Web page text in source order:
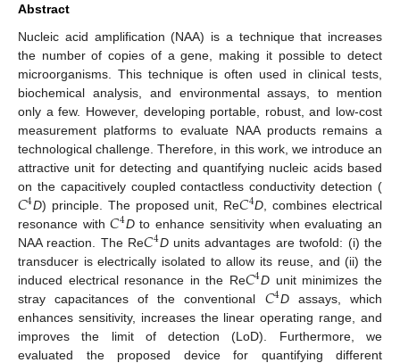
Abstract
Nucleic acid amplification (NAA) is a technique that increases
the number of copies of a gene, making it possible to detect
microorganisms. This technique is often used in clinical tests,
biochemical analysis, and environmental assays, to mention
only a few. However, developing portable, robust, and low-cost
measurement platforms to evaluate NAA products remains a
technological challenge. Therefore, in this work, we introduce an
attractive unit for detecting and quantifying nucleic acids based
on the capacitively coupled contactless conductivity detection (
𝐶4D) principle. The proposed unit, Re𝐶4D , combines electrical
resonance with𝐶4Dto enhance sensitivity when evaluating an
NAA reaction. The Re𝐶4Dunits advantages are twofold: (i) the
transducer is electrically isolated to allow its reuse, and (ii) the
induced electrical resonance in the Re𝐶4D unit minimizes the
stray capacitances of the conventional 𝐶4Dassays, which
enhances sensitivity, increases the linear operating range, and
improves the limit of detection (LoD). Furthermore, we
evaluated the proposed device for quantifying different